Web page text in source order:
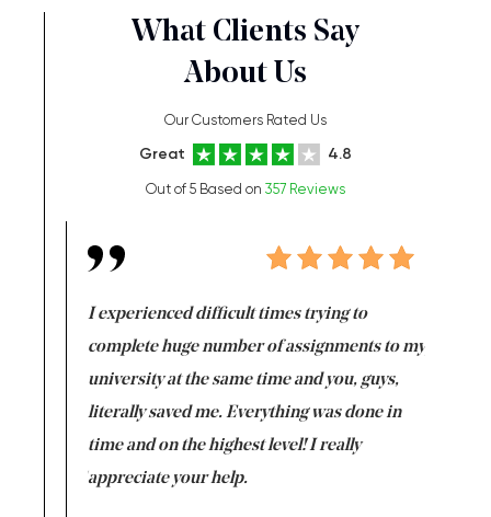
What Clients Say
About Us
Our Customers Rated Us
Great 4.8
Out of 5 Based on 357 Reviews
I experienced difficult times trying to
complete huge number of assignments to my
university at the same time and you, guys,
literally saved me. Everything was done in
time and on the highest level! I really
appreciate your help.